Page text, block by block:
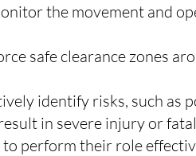
the movement and
safe clearance zones
identify risks, such as
in severe injury or
perform their role